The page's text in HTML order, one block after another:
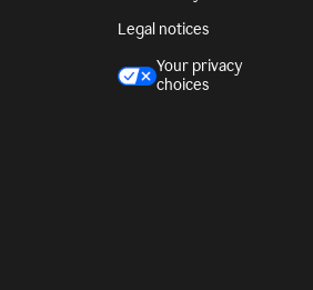
Legal notices
Your privacy
choices